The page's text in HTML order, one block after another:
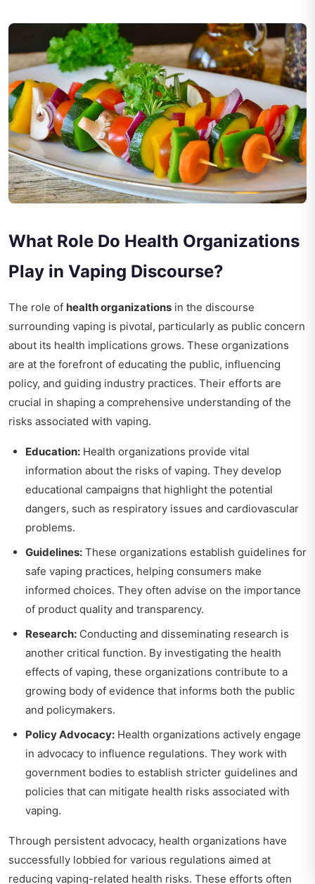
What Role Do Health Organizations
Play in Vaping Discourse?
The role of health organizations in the discourse
surrounding vaping is pivotal, particularly as public concern
about its health implications grows. These organizations
are at the forefront of educating the public, influencing
policy, and guiding industry practices. Their efforts are
crucial in shaping a comprehensive understanding of the
risks associated with vaping.
Education: Health organizations provide vital
information about the risks of vaping. They develop
educational campaigns that highlight the potential
dangers, such as respiratory issues and cardiovascular
problems.
Guidelines: These organizations establish guidelines for
safe vaping practices, helping consumers make
informed choices. They often advise on the importance
of product quality and transparency.
Research: Conducting and disseminating research is
another critical function. By investigating the health
effects of vaping, these organizations contribute to a
growing body of evidence that informs both the public
and policymakers.
Policy Advocacy: Health organizations actively engage
in advocacy to influence regulations. They work with
government bodies to establish stricter guidelines and
policies that can mitigate health risks associated with
vaping.
Through persistent advocacy, health organizations have
successfully lobbied for various regulations aimed at
reducing vaping-related health risks. These efforts often